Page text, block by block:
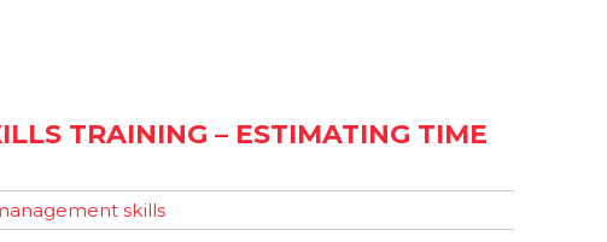
TRAINING – ESTIMATING TIME
skills